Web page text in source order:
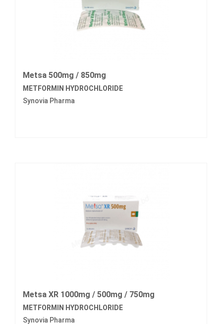
Metsa 500mg / 850mg
METFORMIN HYDROCHLORIDE
Synovia Pharma
Metsa XR 1000mg / 500mg / 750mg
METFORMIN HYDROCHLORIDE
Synovia Pharma